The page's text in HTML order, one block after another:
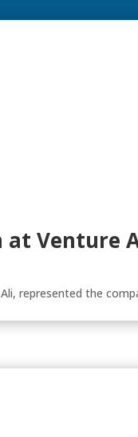
at Venture
represented the